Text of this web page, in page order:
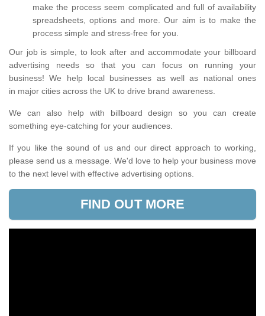
make the process seem complicated and full of availability
spreadsheets, options and more. Our aim is to make the
process simple and stress-free for you.
Our job is simple, to look after and accommodate your billboard
advertising needs so that you can focus on running your
business! We help local businesses as well as national ones
in major cities across the UK to drive brand awareness.
We can also help with billboard design so you can create
something eye-catching for your audiences.
If you like the sound of us and our direct approach to working,
please send us a message. We'd love to help your business move
to the next level with effective advertising options.
FIND OUT MORE